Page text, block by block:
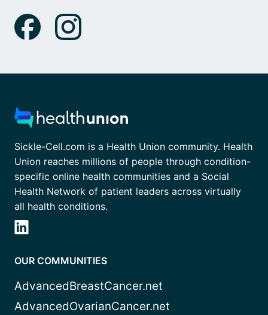
Sickle-Cell.com is a Health Union community. Health
Union reaches millions of people through condition-
specific online health communities and a Social
Health Network of patient leaders across virtually
all health conditions.
OUR COMMUNITIES
AdvancedBreastCancer.net
AdvancedOvarianCancer.net